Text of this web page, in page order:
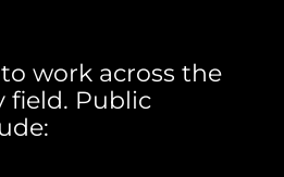
work across the
field. Public